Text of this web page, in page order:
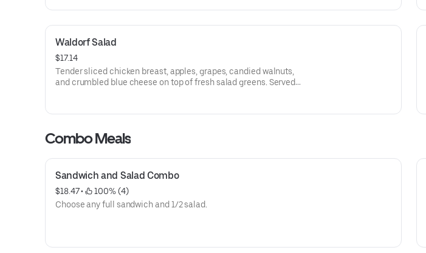
Waldorf Salad
$17.14
Tender sliced chicken breast, apples, grapes, candied walnuts,
and crumbled blue cheese on top of fresh salad greens. Served
Combo Meals
Sandwich and Salad Combo
$18.47 •
100% (4)
Choose any full sandwich and 1/2 salad.